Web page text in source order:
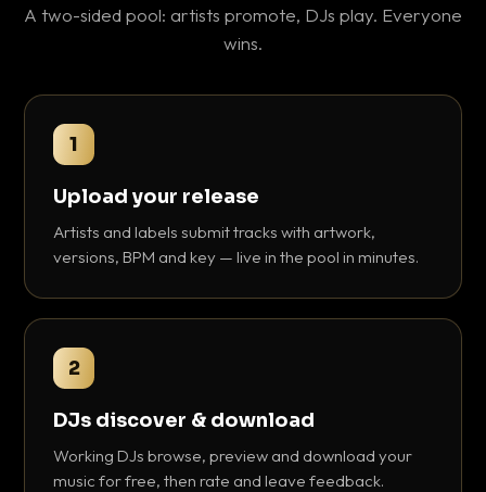
A two-sided pool: artists promote, DJs play. Everyone
wins.
1
Upload your release
Artists and labels submit tracks with artwork,
versions, BPM and key — live in the pool in minutes.
2
DJs discover & download
Working DJs browse, preview and download your
music for free, then rate and leave feedback.